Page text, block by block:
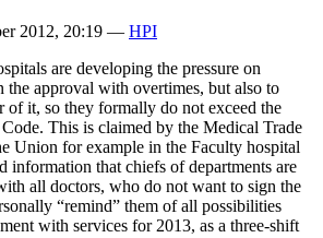
2012, 20:19 — HPI
are developing the pressure on
the approval with overtimes, but also to
of it, so they formally do not exceed the
This is claimed by the Medical Trade
Union for example in the Faculty hospital
information that chiefs of departments are
all doctors, who do not want to sign the
“remind” them of all possibilities
with services for 2013, as a three-shift